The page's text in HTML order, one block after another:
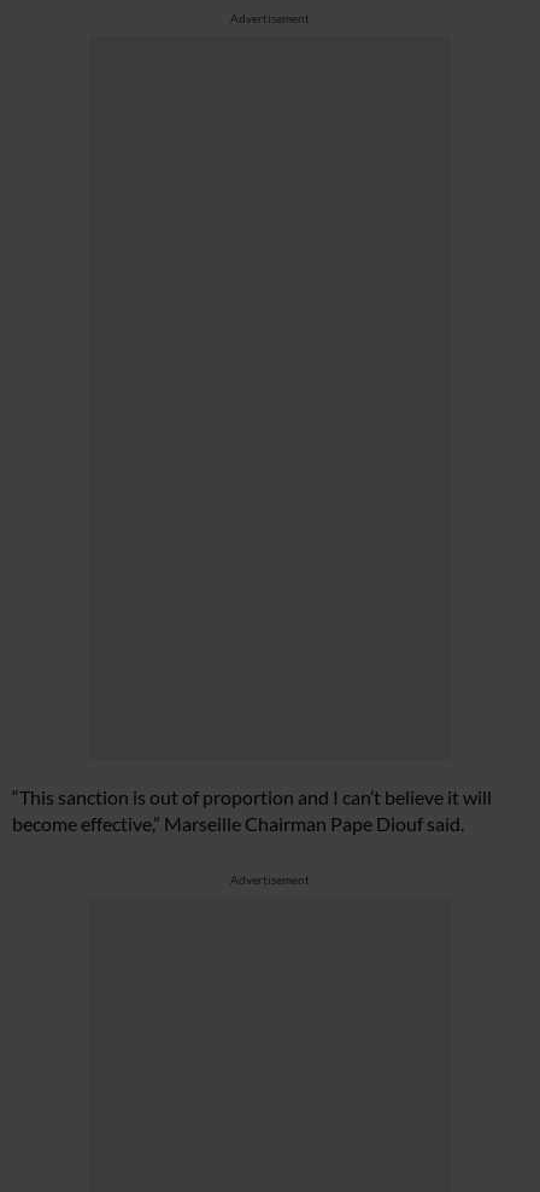
Advertisement
“This sanction is out of proportion and I can’t believe it will
become effective,” Marseille Chairman Pape Diouf said.
Advertisement